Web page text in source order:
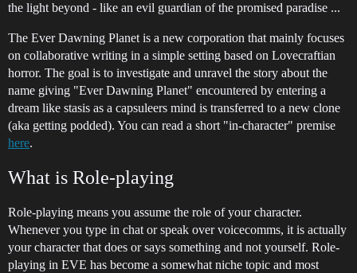
the light beyond - like an evil guardian of the promised paradise ...
The Ever Dawning Planet is a new corporation that mainly focuses
on collaborative writing in a simple setting based on Lovecraftian
horror. The goal is to investigate and unravel the story about the
name giving "Ever Dawning Planet" encountered by entering a
dream like stasis as a capsuleers mind is transferred to a new clone
(aka getting podded). You can read a short "in-character" premise
here.
What is Role-playing
Role-playing means you assume the role of your character.
Whenever you type in chat or speak over voicecomms, it is actually
your character that does or says something and not yourself. Role-
playing in EVE has become a somewhat niche topic and most